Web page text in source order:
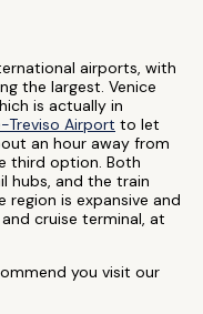
airports, with
the largest. Venice
is actually in
Treviso Airport to let
an hour away from
third option. Both
hubs, and the train
is expansive and
cruise terminal, at
you visit our